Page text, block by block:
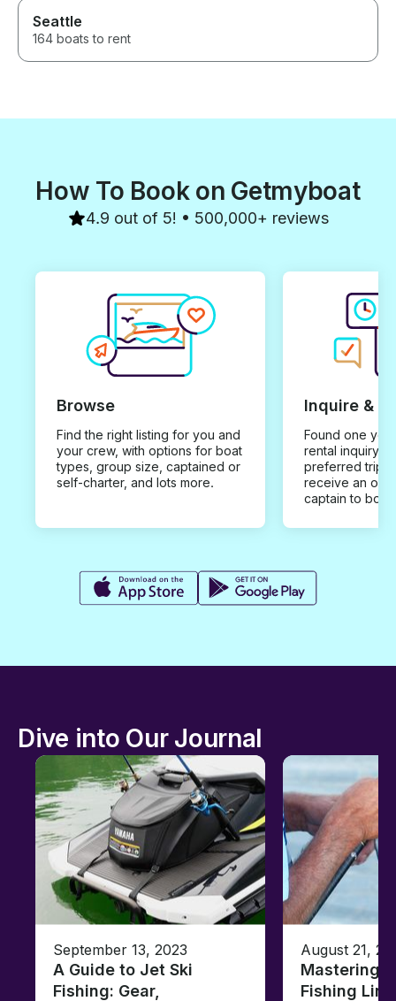
Seattle
164 boats to rent
How To Book on Getmyboat
4.9 out of 5! • 500,000+ reviews
Browse
Find the right listing for you and
your crew, with options for boat
types, group size, captained or
self-charter, and lots more.
Inquire &
Found one you
rental inquiry
preferred trip
receive an
captain to
Dive into Our Journal
September 13, 2023
A Guide to Jet Ski
Fishing: Gear,
August 21,
Mastering
Fishing